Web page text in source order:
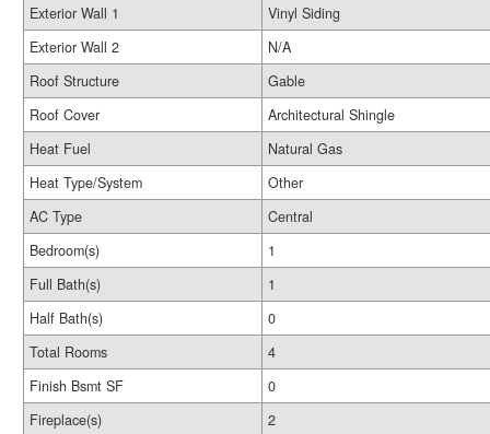
Exterior Wall 1
Vinyl Siding
Exterior Wall 2
N/A
Roof Structure
Gable
Roof Cover
Architectural Shingle
Heat Fuel
Natural Gas
Heat Type/System
Other
AC Type
Central
Bedroom(s)
1
Full Bath(s)
1
Half Bath(s)
0
Total Rooms
4
Finish Bsmt SF
0
Fireplace(s)
2